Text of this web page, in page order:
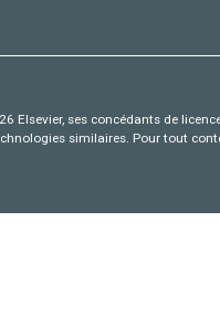
Elsevier, ses concédants de
similaires. Pour tout